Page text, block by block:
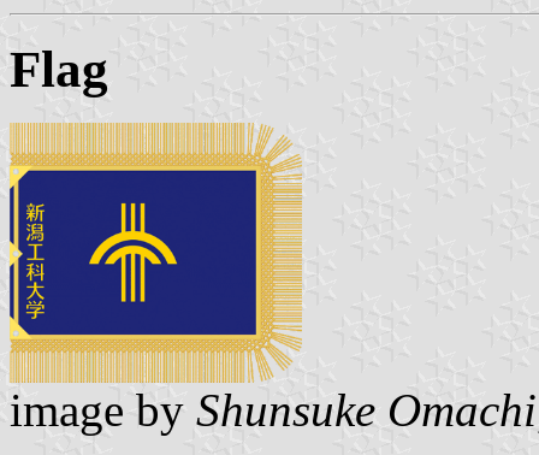
Flag
image by Shunsuke Omachi